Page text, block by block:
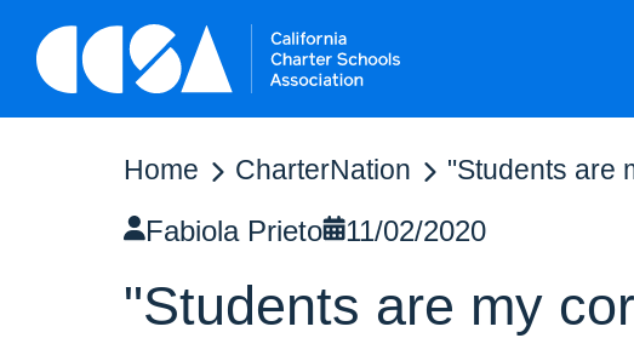
Home CharterNation "Students are
Fabiola Prieto 11/02/2020
"Students are my